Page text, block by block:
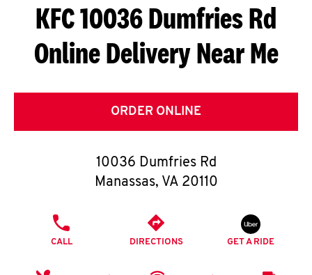
S
G
E
T
O
K
KFC 10036 Dumfries Rd
Online Delivery Near Me
ORDER ONLINE
10036 Dumfries Rd
Manassas, VA 20110
CALL DIRECTIONS GET A RIDE